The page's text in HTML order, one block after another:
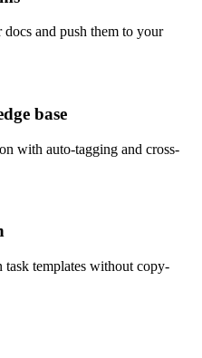
and push them to your
base
with auto-tagging and cross-
templates without copy-